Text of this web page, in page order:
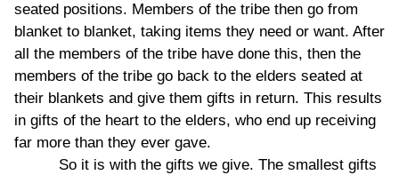
seated positions. Members of the tribe then go from
blanket to blanket, taking items they need or want. After
all the members of the tribe have done this, then the
members of the tribe go back to the elders seated at
their blankets and give them gifts in return. This results
in gifts of the heart to the elders, who end up receiving
far more than they ever gave.
So it is with the gifts we give. The smallest gifts